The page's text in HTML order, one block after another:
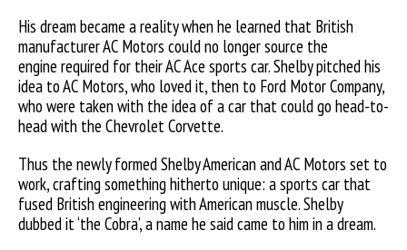
His dream became a reality when he learned that British
manufacturer AC Motors could no longer source the
engine required for their AC Ace sports car. Shelby pitched his
idea to AC Motors, who loved it, then to Ford Motor Company,
who were taken with the idea of a car that could go head-to-
head with the Chevrolet Corvette.
Thus the newly formed Shelby American and AC Motors set to
work, crafting something hitherto unique: a sports car that
fused British engineering with American muscle. Shelby
dubbed it ‘the Cobra’, a name he said came to him in a dream.